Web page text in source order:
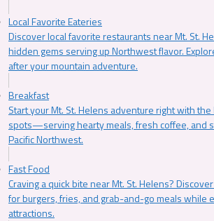
Local Favorite Eateries
Discover local favorite restaurants near Mt. St.
hidden gems serving up Northwest flavor.
after your mountain adventure.
Breakfast
Start your Mt. St. Helens adventure right with
spots—serving hearty meals, fresh coffee, and
Pacific Northwest.
Fast Food
Craving a quick bite near Mt. St. Helens?
for burgers, fries, and grab-and-go meals while
attractions.